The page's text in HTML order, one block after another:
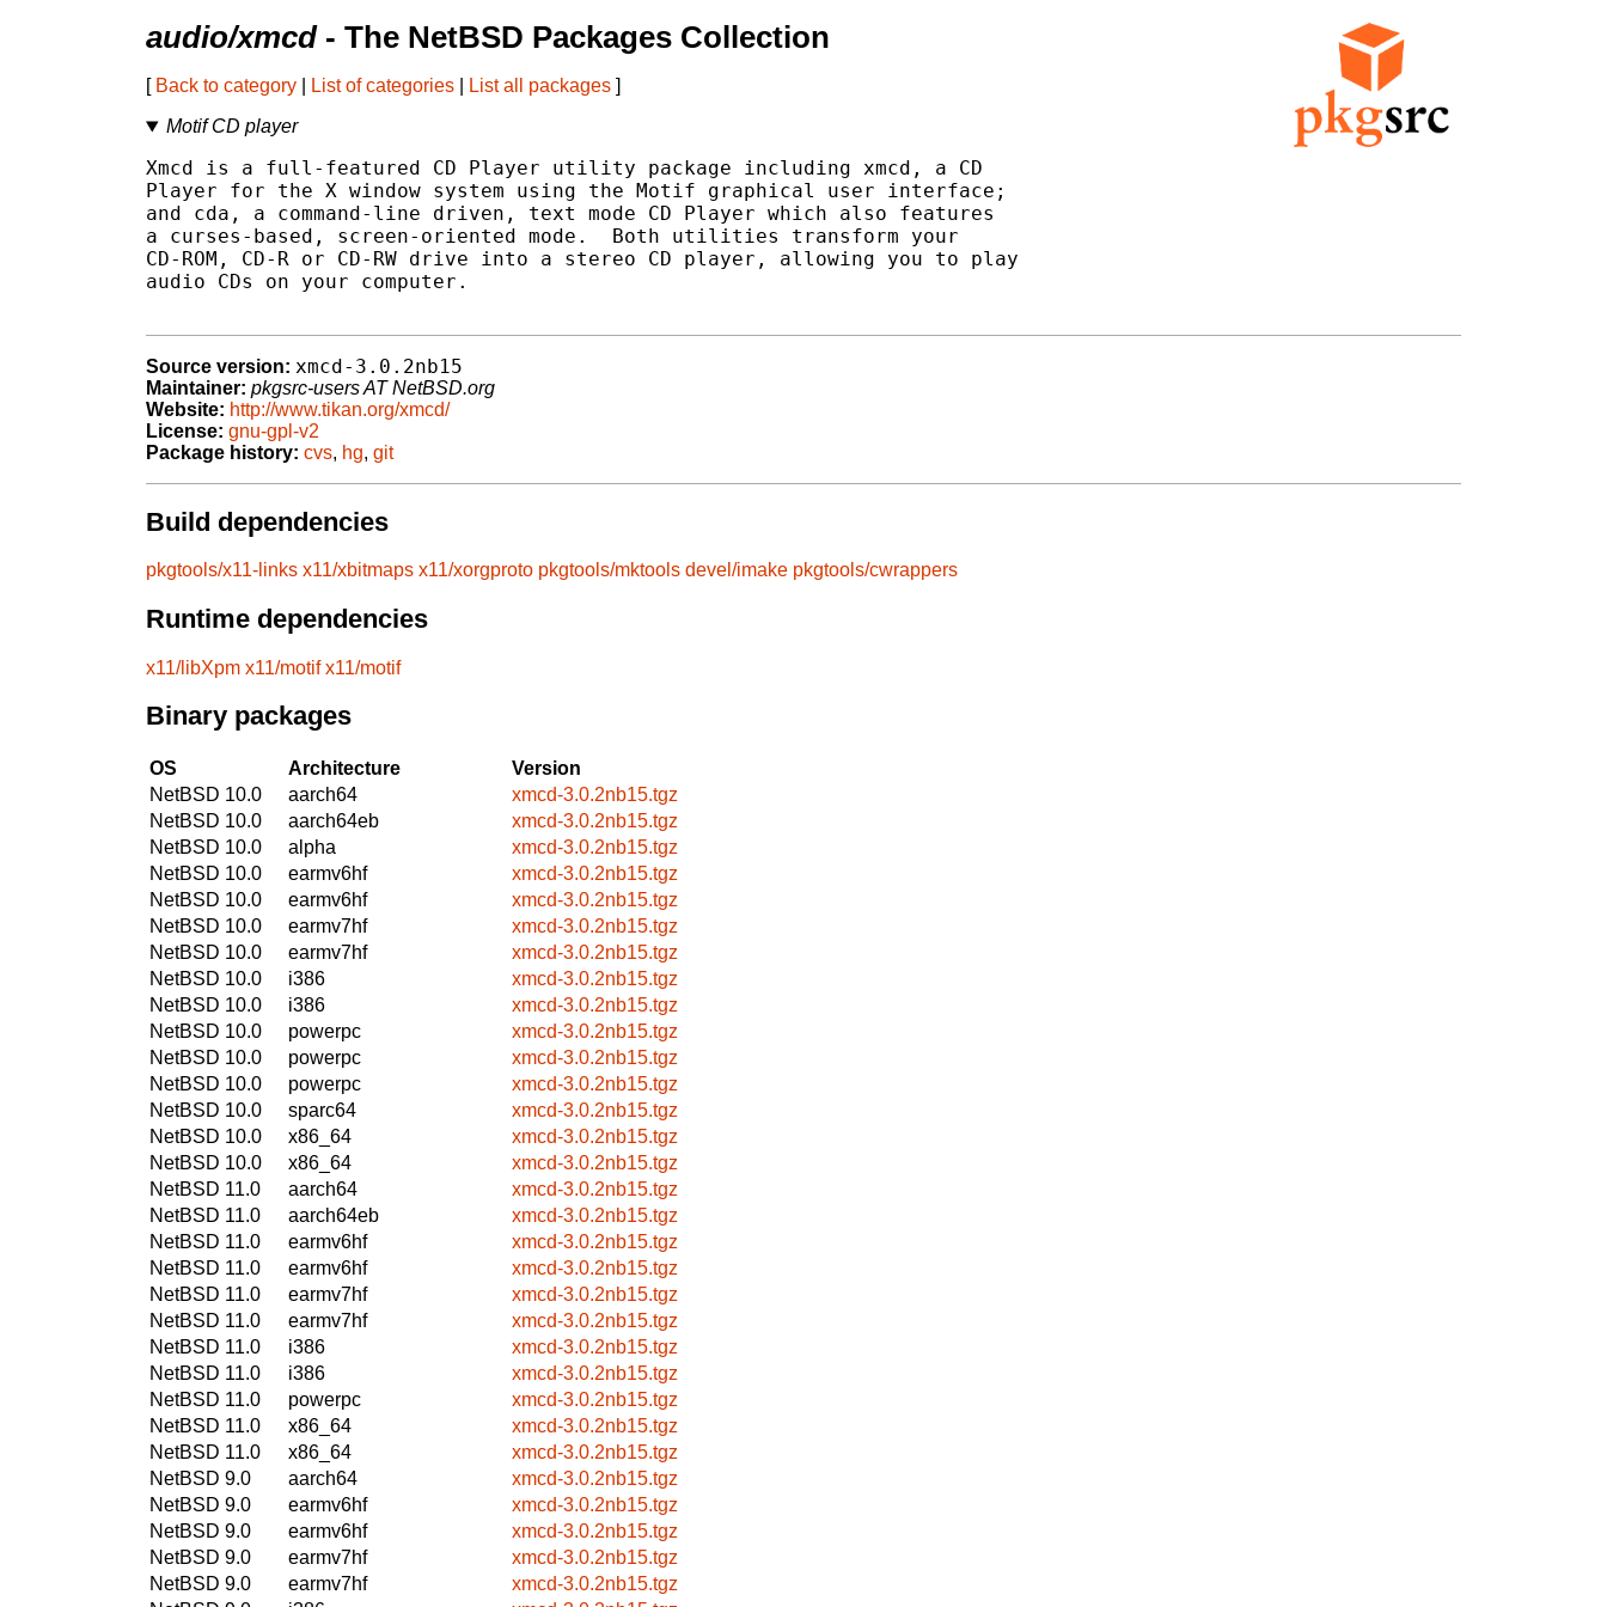
audio/xmcd- The NetBSD Packages Collection
[ Back to category List of categories List all packages ]
Motif CD player
Xmcd is a full-featured CD Player utility package including xmcd, a CD
Player for the X window system using the Motif graphical user interface;
and cda, a command-line driven, text mode CD Player which also features
a curses-based, screen-oriented mode.  Both utilities transform your
CD-ROM, CD-R or CD-RW drive into a stereo CD player, allowing you to play
audio CDs on your computer.
Source version: xmcd-3.0.2nb15
Maintainer: pkgsrc-users AT NetBSD.org
Website: http://www.tikan.org/xmcd/
License: gnu-gpl-v2
Package history: cvs, hg, git
Build dependencies
pkgtools/x11-links x11/xbitmaps x11/xorgproto pkgtools/mktools devel/imake pkgtools/cwrappers
Runtime dependencies
x11/libXpm x11/motif x11/motif
Binary packages
OS Architecture
Version
NetBSD 10.0
aarch64
xmcd-3.0.2nb15.tgz
NetBSD 10.0
aarch64eb
xmcd-3.0.2nb15.tgz
NetBSD 10.0
alpha
xmcd-3.0.2nb15.tgz
NetBSD 10.0
earmv6hf
xmcd-3.0.2nb15.tgz
NetBSD 10.0
earmv6hf
xmcd-3.0.2nb15.tgz
NetBSD 10.0
earmv7hf
xmcd-3.0.2nb15.tgz
NetBSD 10.0
earmv7hf
xmcd-3.0.2nb15.tgz
NetBSD 10.0
i386
xmcd-3.0.2nb15.tgz
NetBSD 10.0
i386
xmcd-3.0.2nb15.tgz
NetBSD 10.0
powerpc
xmcd-3.0.2nb15.tgz
NetBSD 10.0
powerpc
xmcd-3.0.2nb15.tgz
NetBSD 10.0
powerpc
xmcd-3.0.2nb15.tgz
NetBSD 10.0
sparc64
xmcd-3.0.2nb15.tgz
NetBSD 10.0
x86_64
xmcd-3.0.2nb15.tgz
NetBSD 10.0
x86_64
xmcd-3.0.2nb15.tgz
NetBSD 11.0
aarch64
xmcd-3.0.2nb15.tgz
NetBSD 11.0
aarch64eb
xmcd-3.0.2nb15.tgz
NetBSD 11.0
earmv6hf
xmcd-3.0.2nb15.tgz
NetBSD 11.0
earmv6hf
xmcd-3.0.2nb15.tgz
NetBSD 11.0
earmv7hf
xmcd-3.0.2nb15.tgz
NetBSD 11.0
earmv7hf
xmcd-3.0.2nb15.tgz
NetBSD 11.0
i386
xmcd-3.0.2nb15.tgz
NetBSD 11.0
i386
xmcd-3.0.2nb15.tgz
NetBSD 11.0
powerpc
xmcd-3.0.2nb15.tgz
NetBSD 11.0
x86_64
xmcd-3.0.2nb15.tgz
NetBSD 11.0
x86_64
xmcd-3.0.2nb15.tgz
NetBSD 9.0
aarch64
xmcd-3.0.2nb15.tgz
NetBSD 9.0
earmv6hf
xmcd-3.0.2nb15.tgz
NetBSD 9.0
earmv6hf
xmcd-3.0.2nb15.tgz
NetBSD 9.0
earmv7hf
xmcd-3.0.2nb15.tgz
NetBSD 9.0
earmv7hf
xmcd-3.0.2nb15.tgz